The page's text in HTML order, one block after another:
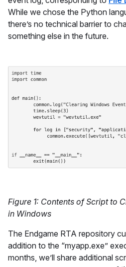
While we chose the Python
there’s no technical barrier to
something else in the future.
Figure 1: Contents of Script to
in Windows
The Endgame RTA repository
addition to the “myapp.exe”
months, we’ll share additional